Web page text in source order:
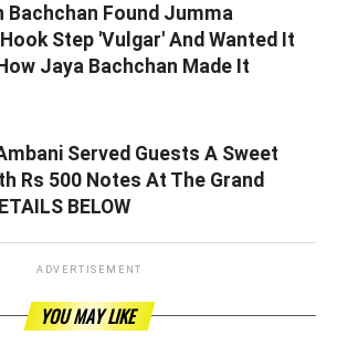
Bachchan Found Jumma
Step 'Vulgar' And Wanted It
Jaya Bachchan Made It
Served Guests A Sweet
Rs 500 Notes At The Grand
BELOW
ADVERTISEMENT
YOU MAY LIKE